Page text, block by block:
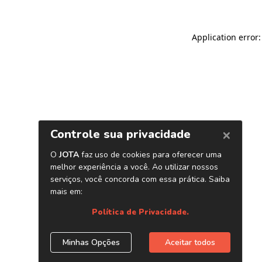
Application